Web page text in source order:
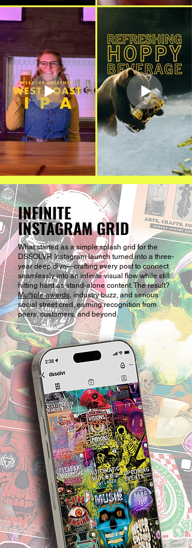
INFINITE
INSTAGRAM GRID
What started as a simple splash grid for the
DSSOLVR Instagram launch turned into a three-
year deep dive—crafting every post to connect
seamlessly into an infinite visual flow while still
hitting hard as stand-alone content. The result?
Multiple awards , industry buzz, and serious
social street cred, earning recognition from
peers, customers, and beyond.